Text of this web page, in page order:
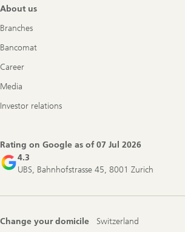
About us
Branches
Bancomat
Career
Media
Investor relations
Rating on Google as of07 Jul 2026
4.3
UBS, Bahnhofstrasse 45, 8001 Zurich
Change your domicile Switzerland